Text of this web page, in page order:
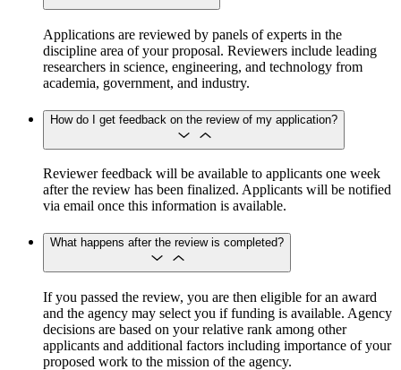
Applications are reviewed by panels of experts in the
discipline area of your proposal. Reviewers include leading
researchers in science, engineering, and technology from
academia, government, and industry.
How do I get feedback on the review of my application?
Reviewer feedback will be available to applicants one week
after the review has been finalized. Applicants will be notified
via email once this information is available.
What happens after the review is completed?
If you passed the review, you are then eligible for an award
and the agency may select you if funding is available. Agency
decisions are based on your relative rank among other
applicants and additional factors including importance of your
proposed work to the mission of the agency.